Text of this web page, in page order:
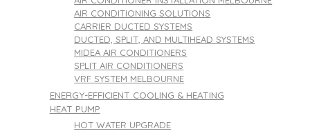
AIR CONDITIONING SOLUTIONS
CARRIER DUCTED SYSTEMS
DUCTED, SPLIT, AND MULTIHEAD SYSTEMS
MIDEA AIR CONDITIONERS
SPLIT AIR CONDITIONERS
VRF SYSTEM MELBOURNE
ENERGY-EFFICIENT COOLING & HEATING
HEAT PUMP
HOT WATER UPGRADE